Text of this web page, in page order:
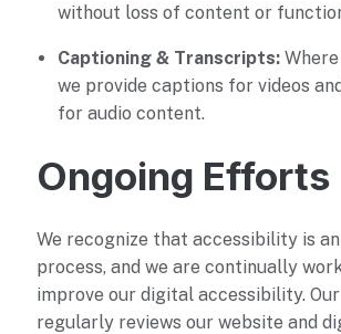
without loss of content or
Captioning & Transcripts:
we provide captions for videos
for audio content.
Ongoing Efforts
We recognize that accessibility is
process, and we are continually
improve our digital accessibility.
regularly reviews our website and